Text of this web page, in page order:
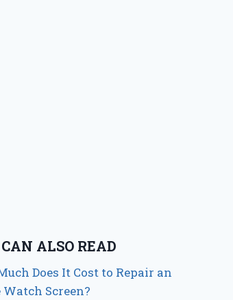
ALSO READ
Does It Cost to Repair an
Screen?